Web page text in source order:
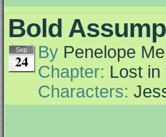
Bold
Sep
24 By Penelope
Chapter: Lost
Characters: